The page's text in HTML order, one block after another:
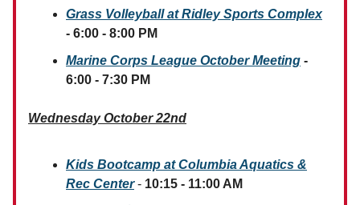
Grass Volleyball at Ridley Sports Complex
- 6:00 - 8:00 PM
Marine Corps League October Meeting -
6:00 - 7:30 PM
Wednesday October 22nd
Kids Bootcamp at Columbia Aquatics &
Rec Center- 10:15 - 11:00 AM